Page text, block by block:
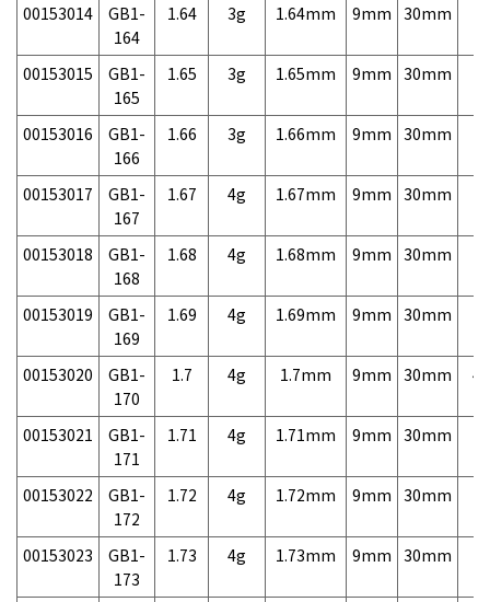
00153014
GB1-
164
1.64 3g 1.64mm 9mm 30mm
00153015
GB1-
165
1.65 3g 1.65mm 9mm 30mm
00153016
GB1-
166
1.66 3g 1.66mm 9mm 30mm
00153017
GB1-
167
1.67 4g 1.67mm 9mm 30mm
00153018
GB1-
168
1.68 4g 1.68mm 9mm 30mm
00153019
GB1-
169
1.69 4g 1.69mm 9mm 30mm
00153020
GB1-
170
1.7 4g 1.7mm 9mm 30mm
00153021
GB1-
171
1.71 4g 1.71mm 9mm 30mm
00153022
GB1-
172
1.72 4g 1.72mm 9mm 30mm
00153023
GB1-
173
1.73 4g 1.73mm 9mm 30mm